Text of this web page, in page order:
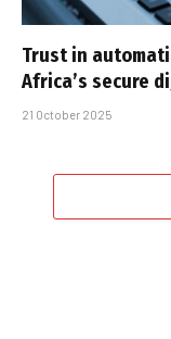
Trust in
Africa’s secure
21 October 2025